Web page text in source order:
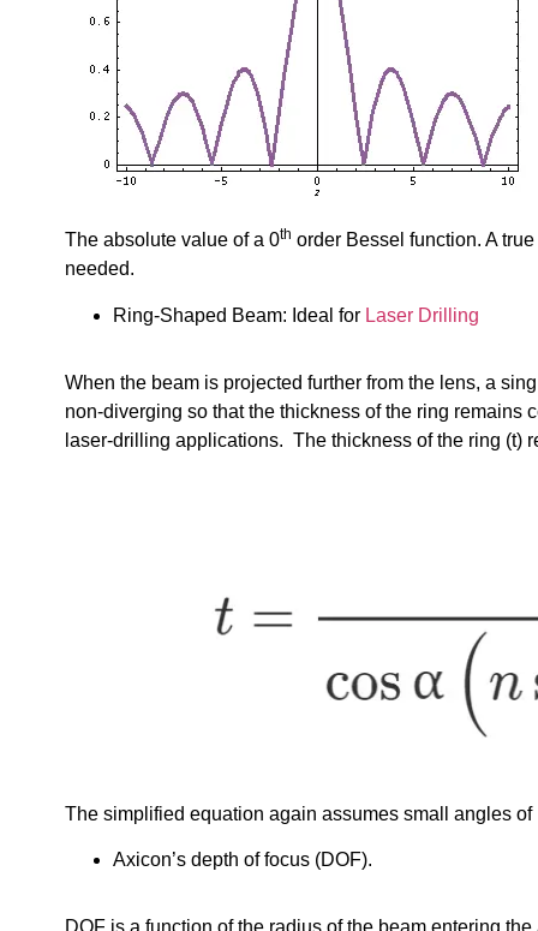
The absolute value of a 0th order Bessel function. A
needed.
Ring-Shaped Beam: Ideal for Laser Drilling
When the beam is projected further from the lens, a
non-diverging so that the thickness of the ring remains
laser-drilling applications. The thickness of the ring (t)
The simplified equation again assumes small angles
Axicon’s depth of focus (DOF).